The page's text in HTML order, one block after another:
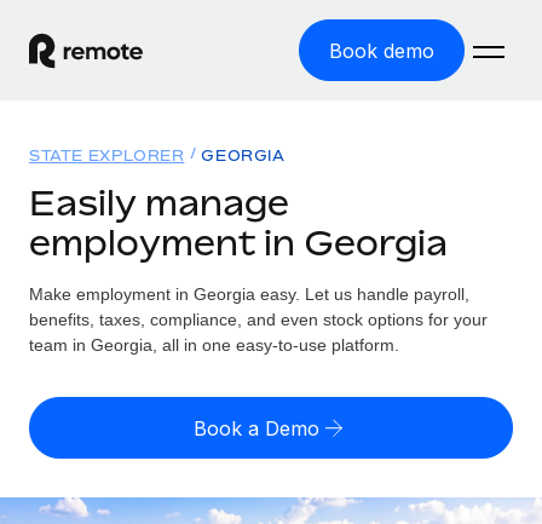
Book demo
GLOBAL EMPLOYMENT
Global Payroll
Run compliant payroll easily
Expand globally with zero entity cost
Solutions
GLOBAL COVERAGE
Country Explorer
US State Explorer
Compare Remote
Resources
Misclassification risk calculator
Check employee misclassification risk by country
Calculate total employee costs in any country
Pricing
English (United States)
STATE EXPLORER GEORGIA
Easily manage
employment in Georgia
Make employment in Georgia easy. Let us handle payroll,
benefits, taxes, compliance, and even stock options for your
team in Georgia, all in one easy-to-use platform.
Book a Demo